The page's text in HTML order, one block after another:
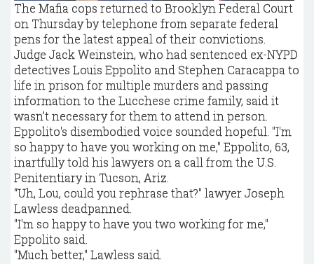
The Mafia cops returned to Brooklyn Federal Court
on Thursday by telephone from separate federal
pens for the latest appeal of their convictions.
Judge Jack Weinstein, who had sentenced ex-NYPD
detectives Louis Eppolito and Stephen Caracappa to
life in prison for multiple murders and passing
information to the Lucchese crime family, said it
wasn’t necessary for them to attend in person.
Eppolito's disembodied voice sounded hopeful. "I'm
so happy to have you working on me," Eppolito, 63,
inartfully told his lawyers on a call from the U.S.
Penitentiary in Tucson, Ariz.
“Uh, Lou, could you rephrase that?" lawyer Joseph
Lawless deadpanned.
"I'm so happy to have you two working for me,"
Eppolito said.
"Much better," Lawless said.